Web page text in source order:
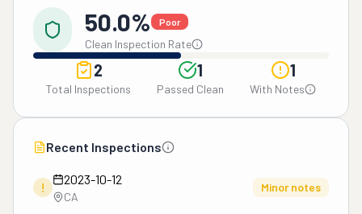
50.0% Poor
Clean Inspection Rate
2
Total Inspections
1
Passed Clean
1
With Notes
Recent Inspections
!
2023-10-12
CA
Minor notes